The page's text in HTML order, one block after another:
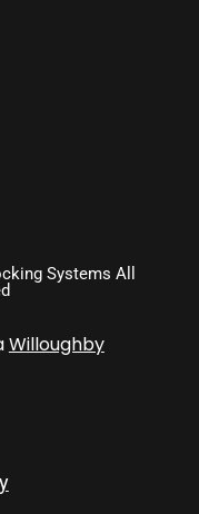
Systems All
Willoughby